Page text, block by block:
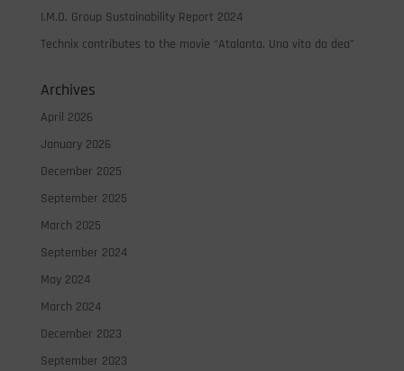
I.M.D. Group Sustainability Report 2024
Technix contributes to the movie “Atalanta. Una vita da dea”
Archives
April 2026
January 2026
December 2025
September 2025
March 2025
September 2024
May 2024
March 2024
December 2023
September 2023